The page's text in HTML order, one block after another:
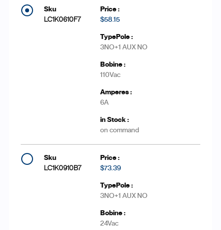
LC1K0610F7 $58.15
3NO+1 AUX NO
110Vac
6A
on command
LC1K0910B7 $73.39
3NO+1 AUX NO
24Vac